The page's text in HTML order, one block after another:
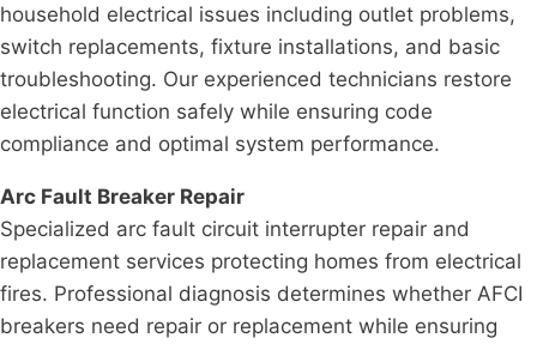
household electrical issues including outlet problems,
switch replacements, fixture installations, and basic
troubleshooting. Our experienced technicians restore
electrical function safely while ensuring code
compliance and optimal system performance.
Arc Fault Breaker Repair
Specialized arc fault circuit interrupter repair and
replacement services protecting homes from electrical
fires. Professional diagnosis determines whether AFCI
breakers need repair or replacement while ensuring